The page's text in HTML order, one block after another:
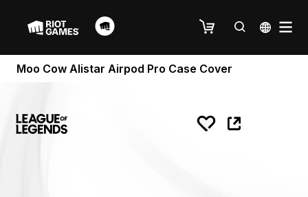
Moo Cow Alistar Airpod Pro Case Cover